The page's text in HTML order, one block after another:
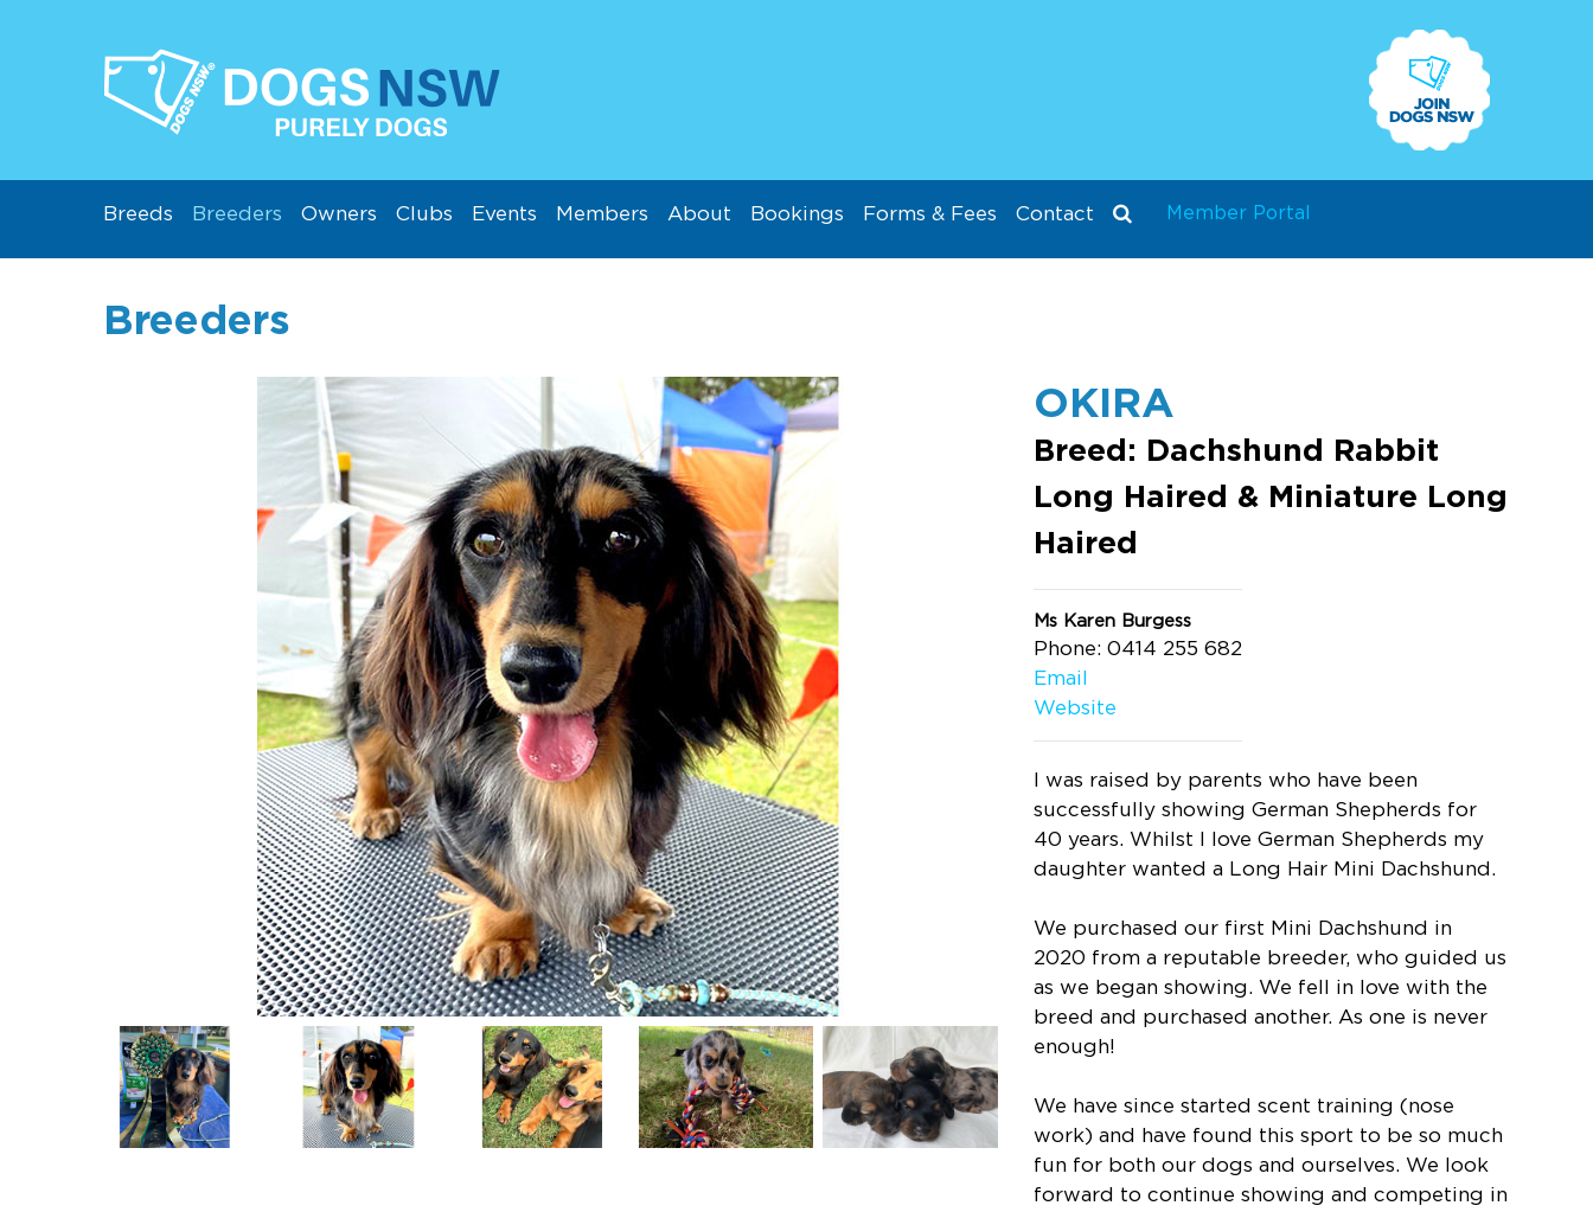
Breeds Breeders Owners Clubs Events Members About Bookings Forms & Fees Contact Member Portal
Breeders
OKIRA
Breed: Dachshund Rabbit
Long Haired & Miniature Long
Haired
Ms Karen Burgess
Phone: 0414 255 682
Email
Website
I was raised by parents who have been
successfully showing German Shepherds for
40 years. Whilst I love German Shepherds my
daughter wanted a Long Hair Mini Dachshund.
We purchased our first Mini Dachshund in
2020 from a reputable breeder, who guided us
as we began showing. We fell in love with the
breed and purchased another. As one is never
enough!
We have since started scent training (nose
work) and have found this sport to be so much
fun for both our dogs and ourselves. We look
forward to continue showing and competing in